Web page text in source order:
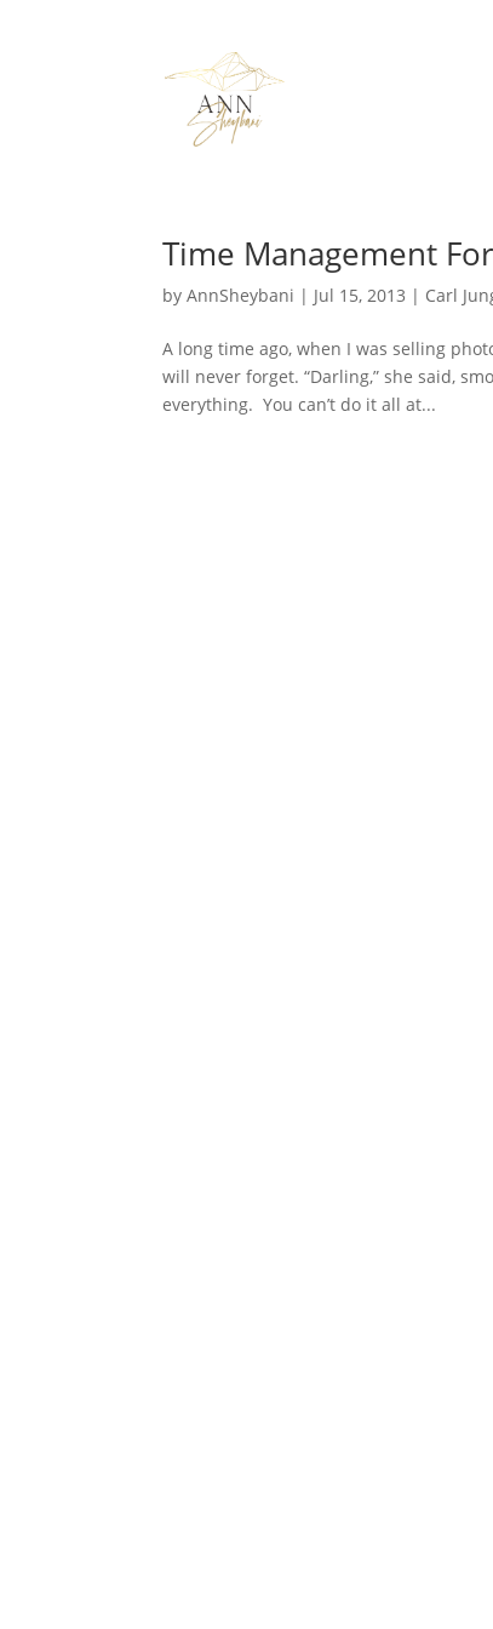
Time Management
byAnnSheybani | Jul 15, 2013 | Carl
A long time ago, when I was selling
will never forget. “Darling,” she said,
everything. You can’t do it all at...